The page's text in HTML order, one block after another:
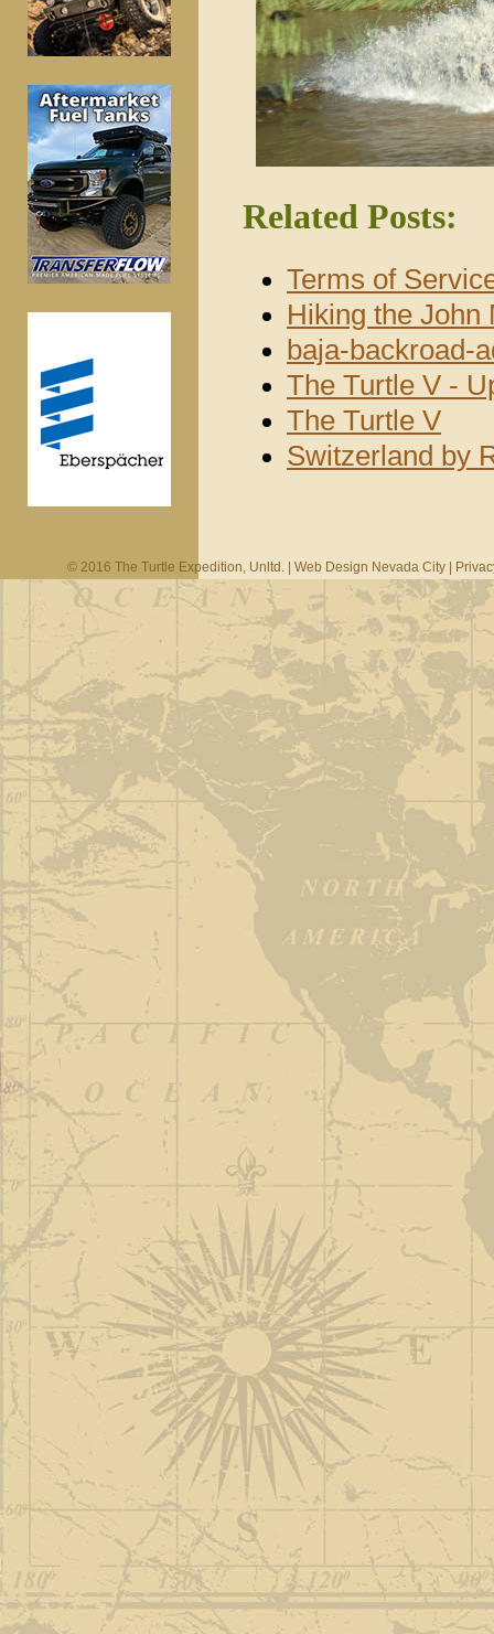
Related Posts:
Terms of
Hiking the John
baja-backroad-
The Turtle V -
The Turtle V
Switzerland by
© 2016 The Turtle Expedition, Unltd. | Web Design Nevada City|